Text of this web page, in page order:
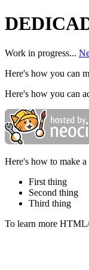
Work in progress...
Here's how you can
Here's how you can
Here's how to make a
First thing
Second thing
Third thing
To learn more